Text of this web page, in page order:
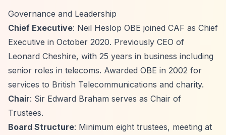
Governance and Leadership
Chief Executive: Neil Heslop OBE joined CAF as Chief
Executive in October 2020. Previously CEO of
Leonard Cheshire, with 25 years in business including
senior roles in telecoms. Awarded OBE in 2002 for
services to British Telecommunications and charity.
Chair: Sir Edward Braham serves as Chair of
Trustees.
Board Structure: Minimum eight trustees, meeting at